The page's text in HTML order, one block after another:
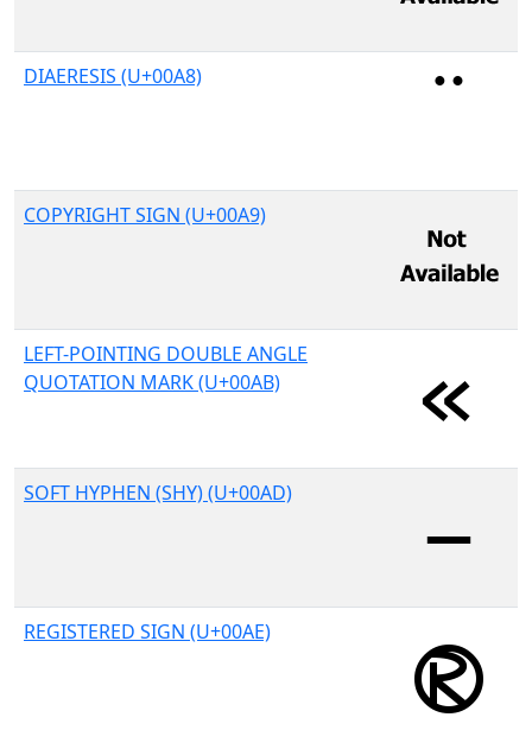
DIAERESIS (U+00A8)
COPYRIGHT SIGN (U+00A9)
LEFT-POINTING DOUBLE ANGLE
QUOTATION MARK (U+00AB)
SOFT HYPHEN (SHY) (U+00AD)
REGISTERED SIGN (U+00AE)